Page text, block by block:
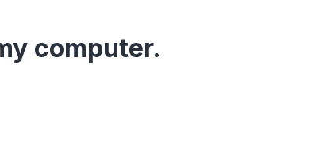
computer.